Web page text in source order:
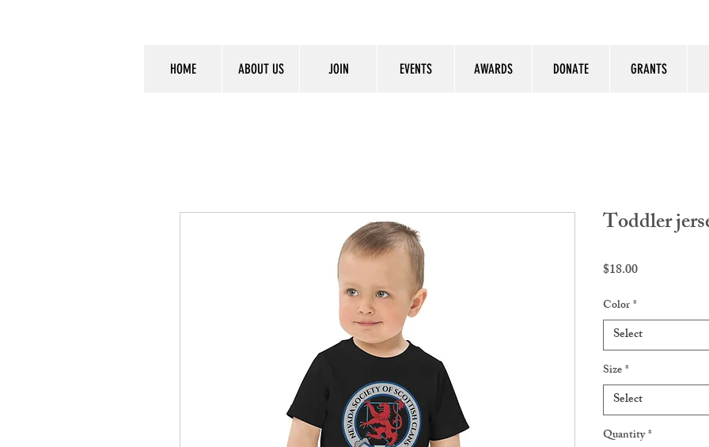
HOME ABOUT US JOIN EVENTS AWARDS DONATE GRANTS
Toddler
$18.00Price
Color*
Select
Size*
Select
Quantity*